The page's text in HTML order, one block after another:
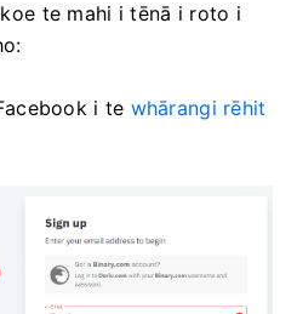
te mahi i tēnā i roto i
i te whārangi rēhit